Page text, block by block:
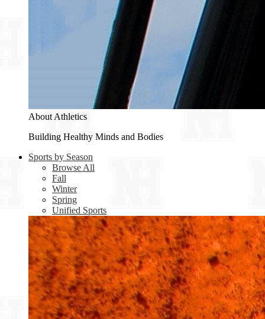
About Athletics
Building Healthy Minds and Bodies
Sports by Season
Browse All
Fall
Winter
Spring
Unified Sports